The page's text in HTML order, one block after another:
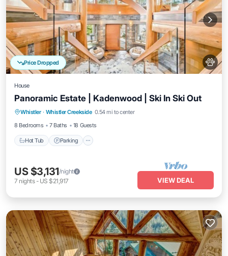
Price Dropped
House
Panoramic Estate | Kadenwood | Ski In Ski Out
Whistler · Whistler Creekside 0.54 mi to center
8 Bedrooms
7 Baths 18 Guests
Hot Tub Parking
Hot Tub Parking
Spa
Balcony/Terrace
US $3,131/night
7 nights- US $21,917 VIEW DEAL